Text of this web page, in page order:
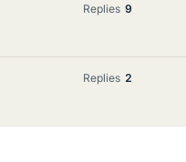
Replies 9
Replies 2